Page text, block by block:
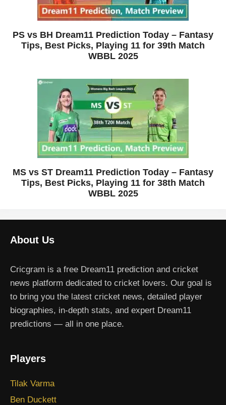
PS vs BH Dream11 Prediction Today – Fantasy
Tips, Best Picks, Playing 11 for 39th Match
WBBL 2025
MS vs ST Dream11 Prediction Today – Fantasy
Tips, Best Picks, Playing 11 for 38th Match
WBBL 2025
About Us
Cricgram is a free Dream11 prediction and cricket
news platform dedicated to cricket lovers. Our goal is
to bring you the latest cricket news, detailed player
biographies, in-depth stats, and expert Dream11
predictions — all in one place.
Players
Tilak Varma
Ben Duckett